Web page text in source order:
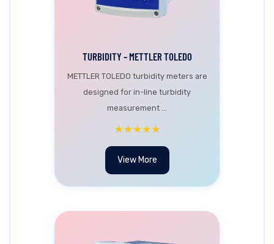
TURBIDITY – METTLER TOLEDO
METTLER TOLEDO turbidity meters are
designed for in-line turbidity
measurement ...
★★★★★
View More